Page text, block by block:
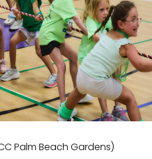
Palm Beach Gardens)